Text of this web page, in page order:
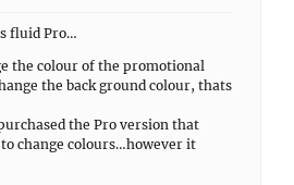
fluid Pro…
the colour of the promotional
the back ground colour, thats
the Pro version that
change colours…however it